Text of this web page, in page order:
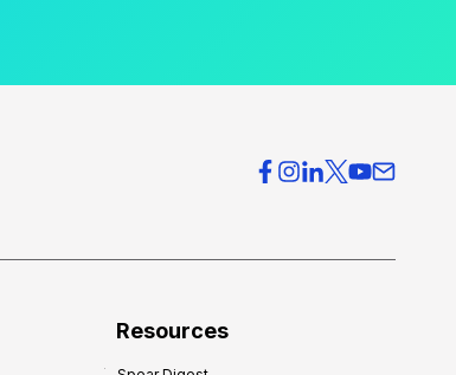
Resources